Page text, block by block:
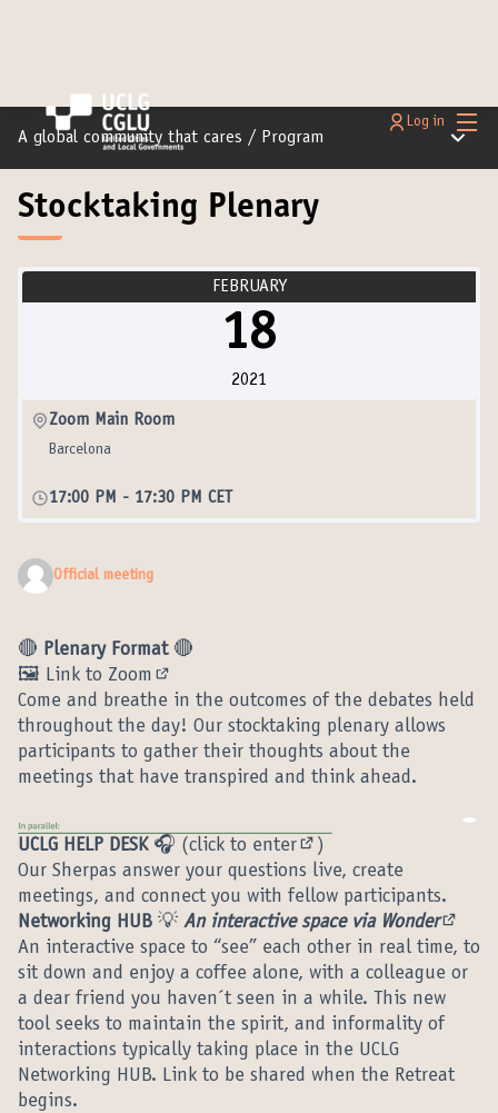
Main
Log in
A global community that cares / Program Main
Stocktaking Plenary
FEBRUARY
18
2021
Zoom Main Room
Barcelona
17:00 PM - 17:30 PM CET
Official meeting
🔴 Plenary Format 🔴
🖼️ Link to Zoom
(External link)
Come and breathe in the outcomes of the debates held
throughout the day! Our stocktaking plenary allows
participants to gather their thoughts about the
meetings that have transpired and think ahead.
UCLG HELP DESK 🎧 (click to enter
(External link)
)
Our Sherpas answer your questions live, create
meetings, and connect you with fellow participants.
Networking HUB 💡 An interactive space via Wonder
An interactive space to “see” each other in real time, to
sit down and enjoy a coffee alone, with a colleague or
a dear friend you haven´t seen in a while. This new
tool seeks to maintain the spirit, and informality of
interactions typically taking place in the UCLG
Networking HUB. Link to be shared when the Retreat
begins.